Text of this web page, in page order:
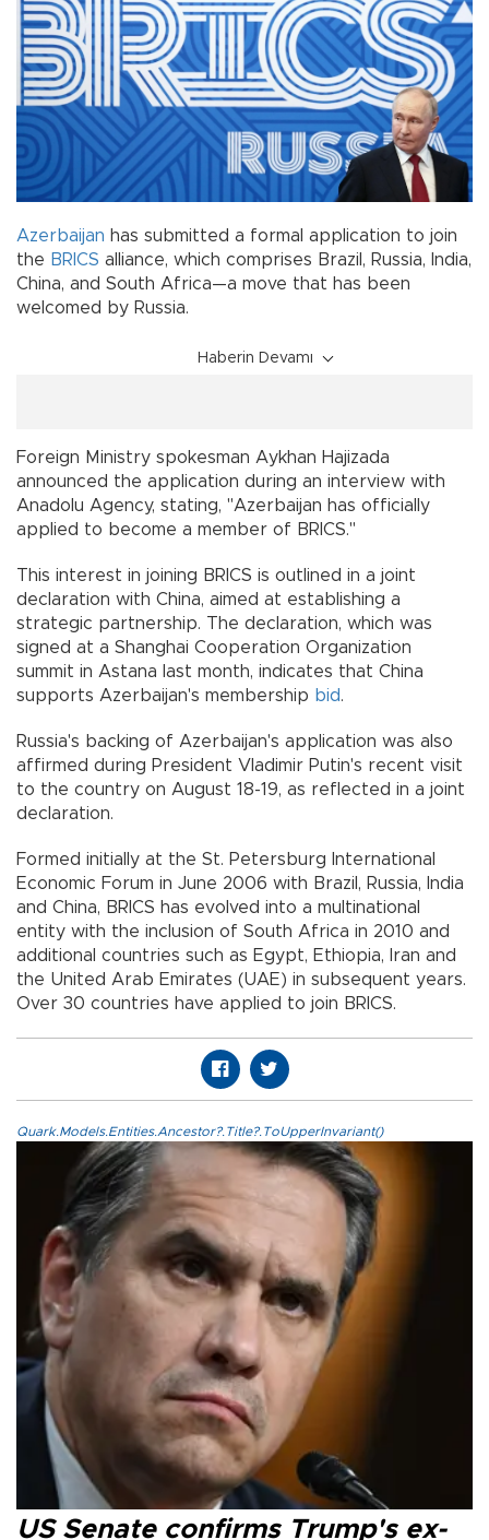
Azerbaijan has submitted a formal application to join
the BRICS alliance, which comprises Brazil, Russia, India,
China, and South Africa—a move that has been
welcomed by Russia.
Haberin Devamı
Foreign Ministry spokesman Aykhan Hajizada
announced the application during an interview with
Anadolu Agency, stating, "Azerbaijan has officially
applied to become a member of BRICS."
This interest in joining BRICS is outlined in a joint
declaration with China, aimed at establishing a
strategic partnership. The declaration, which was
signed at a Shanghai Cooperation Organization
summit in Astana last month, indicates that China
supports Azerbaijan's membership bid.
Russia's backing of Azerbaijan's application was also
affirmed during President Vladimir Putin's recent visit
to the country on August 18-19, as reflected in a joint
declaration.
Formed initially at the St. Petersburg International
Economic Forum in June 2006 with Brazil, Russia, India
and China, BRICS has evolved into a multinational
entity with the inclusion of South Africa in 2010 and
additional countries such as Egypt, Ethiopia, Iran and
the United Arab Emirates (UAE) in subsequent years.
Over 30 countries have applied to join BRICS.
Quark.Models.Entities.Ancestor?.Title?.ToUpperInvariant()
US Senate confirms Trump's ex-